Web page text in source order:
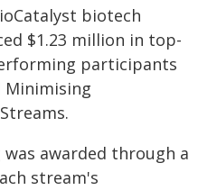
biotech
$1.23 million in top-
participants
awarded through a
stream's